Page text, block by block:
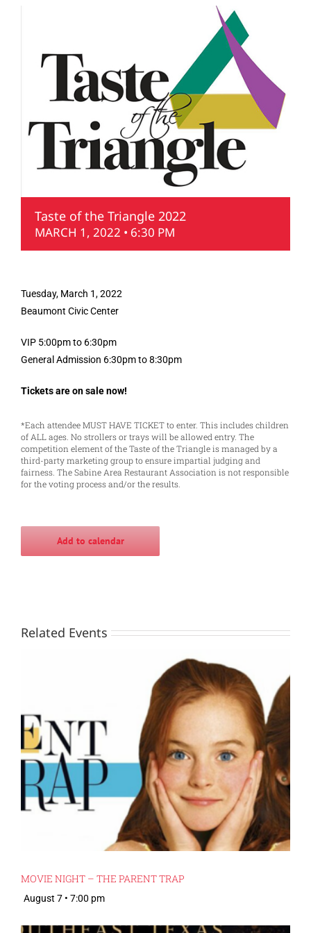
Taste of the Triangle 2022
MARCH 1, 2022 • 6:30 PM
Tuesday, March 1, 2022
Beaumont Civic Center
VIP 5:00pm to 6:30pm
General Admission 6:30pm to 8:30pm
Tickets are on sale now!
*Each attendee MUST HAVE TICKET to enter. This includes children
of ALL ages. No strollers or trays will be allowed entry. The
competition element of the Taste of the Triangle is managed by a
third-party marketing group to ensure impartial judging and
fairness. The Sabine Area Restaurant Association is not responsible
for the voting process and/or the results.
Add to calendar
Related Events
MOVIE NIGHT – THE PARENT TRAP
August 7 • 7:00 pm